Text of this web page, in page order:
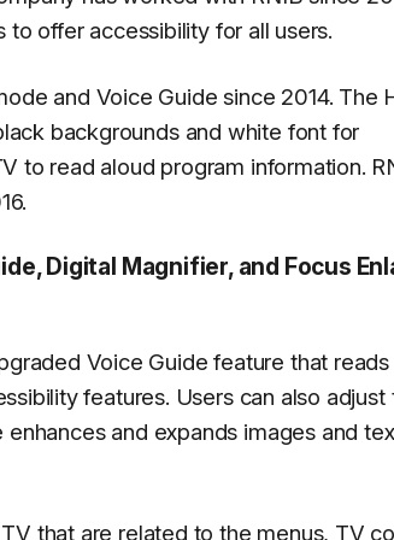
offer accessibility for all users.
and Voice Guide since 2014. The
backgrounds and white font for
to read aloud program information.
Digital Magnifier, and Focus
Voice Guide feature that reads
features. Users can also adjust
and expands images and
that are related to the menus, TV